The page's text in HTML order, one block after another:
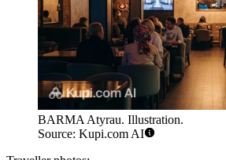
BARMA Atyrau. Illustration.
Source: Kupi.com AI